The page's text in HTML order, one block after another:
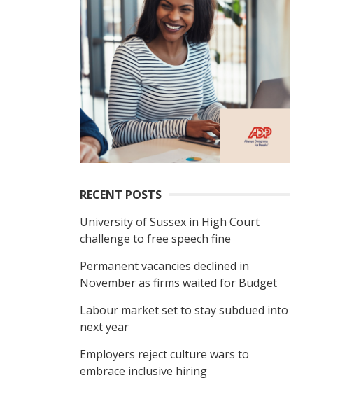
RECENT POSTS
University of Sussex in High Court
challenge to free speech fine
Permanent vacancies declined in
November as firms waited for Budget
Labour market set to stay subdued into
next year
Employers reject culture wars to
embrace inclusive hiring